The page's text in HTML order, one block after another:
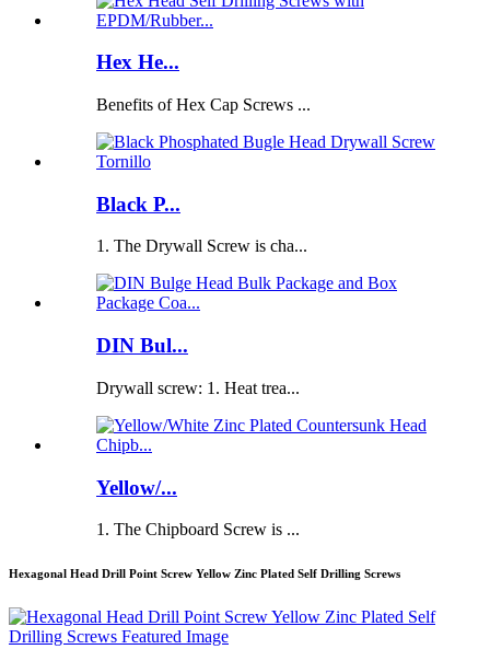
Hex He...
Benefits of Hex Cap Screws ...
Black P...
1. The Drywall Screw is cha...
DIN Bul...
Drywall screw: 1. Heat trea...
Yellow/...
1. The Chipboard Screw is ...
Hexagonal Head Drill Point Screw Yellow Zinc Plated Self Drilling Screws